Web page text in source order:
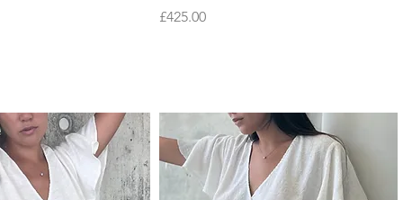
Price
£425.00